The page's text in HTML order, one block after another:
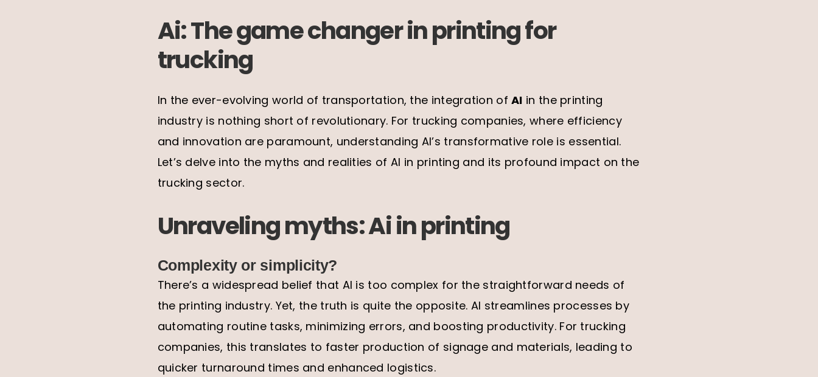
Ai: The game changer in printing for
trucking
In the ever-evolving world of transportation, the integration ofAI in the printing
industry is nothing short of revolutionary. For trucking companies, where efficiency
and innovation are paramount, understanding AI’s transformative role is essential.
Let’s delve into the myths and realities of AI in printing and its profound impact on the
trucking sector.
Unraveling myths: Ai in printing
Complexity or simplicity?
There’s a widespread belief that AI is too complex for the straightforward needs of
the printing industry. Yet, the truth is quite the opposite. AI streamlines processes by
automating routine tasks, minimizing errors, and boosting productivity. For trucking
companies, this translates to faster production of signage and materials, leading to
quicker turnaround times and enhanced logistics.